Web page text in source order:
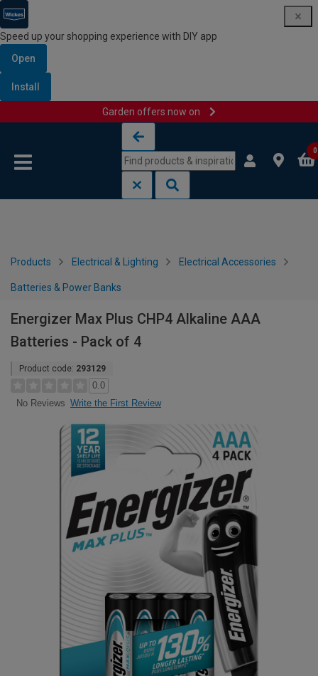
Speed up your shopping experience with DIY app
Open
Install
Garden offers now on
0
Products Electrical & Lighting Electrical Accessories
Batteries & Power Banks
Energizer Max Plus CHP4 Alkaline AAA
Batteries - Pack of 4
Product code: 293129
0.0
No Reviews Write the First Review